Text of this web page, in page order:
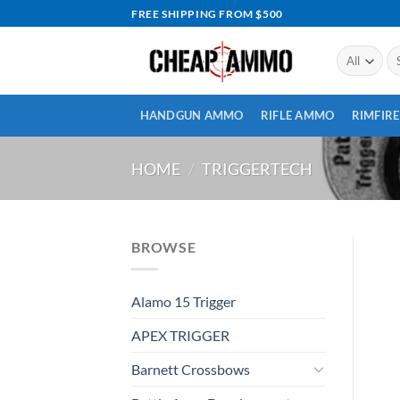
to
FREE SHIPPING FROM $500
HANDGUN AMMO RIFLE AMMO
HOME / TRIGGERTECH
BROWSE
Alamo 15 Trigger
APEX TRIGGER
Barnett Crossbows